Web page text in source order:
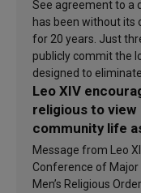
See agreement to a
has been without its
for 20 years. Just
publicly commit the
designed to
Leo XIV
religious to view
community life
of inspiration and
sanctification
Message from Leo
Conference of
Men’s Religious